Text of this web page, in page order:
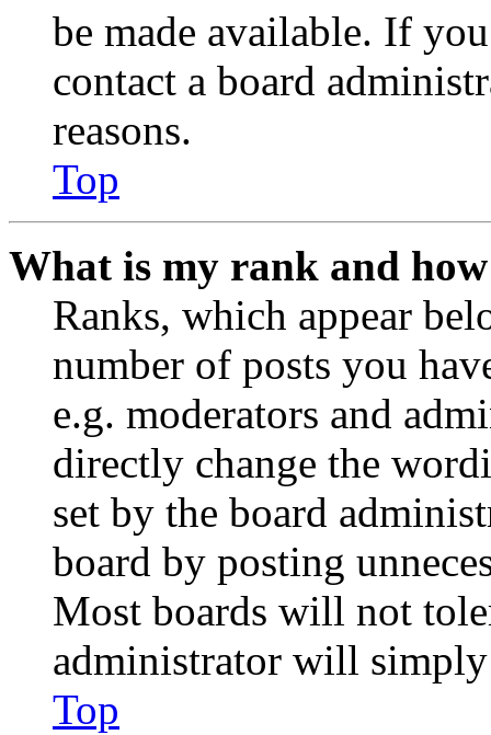
be made available. If
contact a board
reasons.
Top
What is my rank and
Ranks, which appear
number of posts you
e.g. moderators and
directly change the
set by the board
board by posting
Most boards will not
administrator will
Top